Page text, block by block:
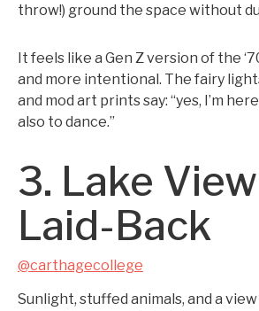
throw!) ground the space without
It feels like a Gen Z version of the
and more intentional. The fairy
and mod art prints say: “yes, I’m
also to dance.”
3. Lake
Laid-Back
@carthagecollege
Sunlight, stuffed animals, and a